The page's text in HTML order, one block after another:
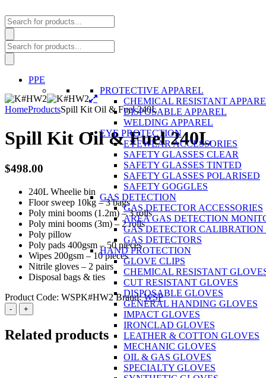
Products
search
Products
search
PPE
PROTECTIVE APPAREL
CHEMICAL RESISTANT
DISPOSABLE APPAREL
WELDING APPAREL
EYE PROTECTION
EYEWEAR ACCESSORIES
SAFETY GLASSES CLEAR
SAFETY GLASSES TINTED
SAFETY GLASSES POLARISED
SAFETY GOGGLES
GAS DETECTION
GAS DETECTOR ACCESSORIES
AREA GAS DETECTION
GAS DETECTOR
GAS DETECTORS
HAND PROTECTION
GLOVE CLIPS
CHEMICAL RESISTANT
CUT RESISTANT GLOVES
DISPOSABLE GLOVES
GENERAL HANDING GLOVES
IMPACT GLOVES
IRONCLAD GLOVES
LEATHER & COTTON GLOVES
MECHANIC GLOVES
OIL & GAS GLOVES
SPECIALTY GLOVES
HomeProductsSpill Kit Oil & Fuel 240L
Spill Kit Oil & Fuel 240L
$498.00
240L Wheelie bin
Floor sweep 10kg – 3 bags
Poly mini booms (1.2m) – 3 rolls
Poly mini booms (3m) – 2 rolls
Poly pillow
Poly pads 400gsm – 50 pieces
Wipes 200gsm – 10 pieces
Nitrile gloves – 2 pairs
Disposal bags & ties
Product Code: WSPK#HW2 Brand:WSP
Spill
Kit
Oil
&
- +
Related products